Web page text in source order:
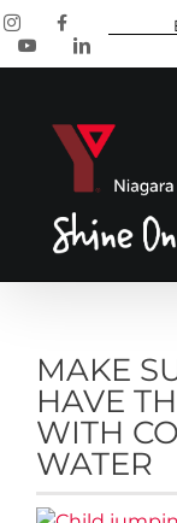
Skip
to
content
InstagramFacebook
YouTubeLinkedIn
MAKE
HAVE
WITH
WATER